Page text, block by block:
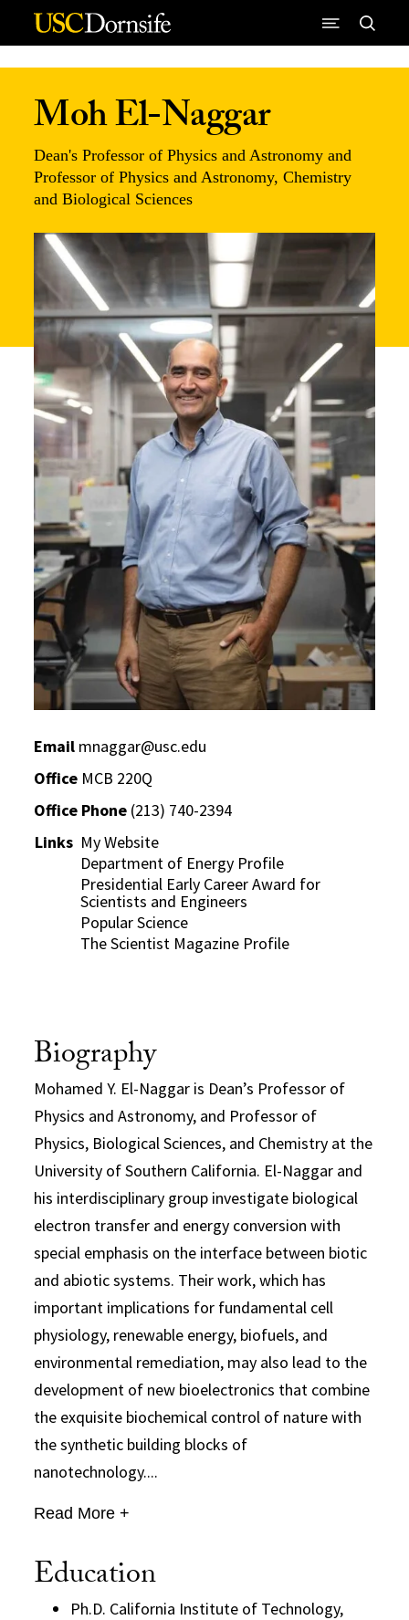
Skip to Content
Moh El-Naggar
Dean's Professor of Physics and Astronomy and
Professor of Physics and Astronomy, Chemistry
and Biological Sciences
Email mnaggar@usc.edu
Office MCB 220Q
Office Phone (213) 740-2394
Links My Website
Department of Energy Profile
Presidential Early Career Award for
Scientists and Engineers
Popular Science
The Scientist Magazine Profile
Biography
Mohamed Y. El-Naggar is Dean’s Professor of
Physics and Astronomy, and Professor of
Physics, Biological Sciences, and Chemistry at the
University of Southern California. El-Naggar and
his interdisciplinary group investigate biological
electron transfer and energy conversion with
special emphasis on the interface between biotic
and abiotic systems. Their work, which has
important implications for fundamental cell
physiology, renewable energy, biofuels, and
environmental remediation, may also lead to the
development of new bioelectronics that combine
the exquisite biochemical control of nature with
the synthetic building blocks of
nanotechnology....
Read More +
Education
Ph.D. California Institute of Technology,